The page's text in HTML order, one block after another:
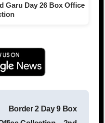
Garu Day 26 Box Office
Border 2 Day 9 Box